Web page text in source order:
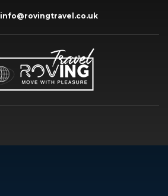
info@rovingtravel.co.uk